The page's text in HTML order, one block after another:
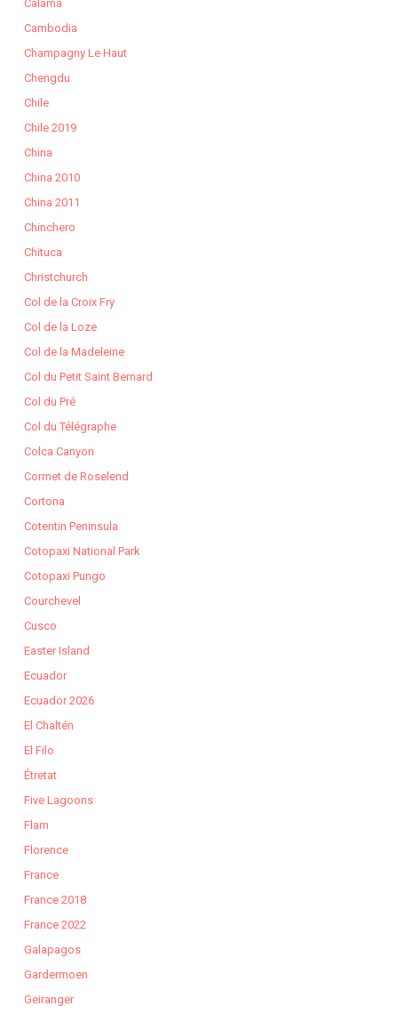
Calama
Cambodia
Champagny Le Haut
Chengdu
Chile
Chile 2019
China
China 2010
China 2011
Chinchero
Chituca
Christchurch
Col de la Croix Fry
Col de la Loze
Col de la Madeleine
Col du Petit Saint Bernard
Col du Pré
Col du Télégraphe
Colca Canyon
Cormet de Roselend
Cortona
Cotentin Peninsula
Cotopaxi National Park
Cotopaxi Pungo
Courchevel
Cusco
Easter Island
Ecuador
Ecuador 2026
El Chaltén
El Filo
Étretat
Five Lagoons
Flam
Florence
France
France 2018
France 2022
Galapagos
Gardermoen
Geiranger